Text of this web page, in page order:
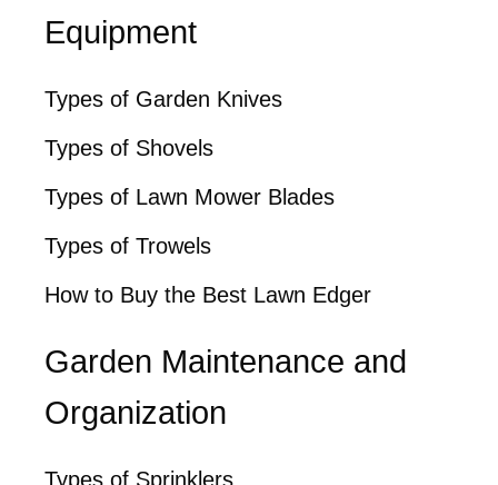
Equipment
Types of Garden Knives
Types of Shovels
Types of Lawn Mower Blades
Types of Trowels
How to Buy the Best Lawn Edger
Garden Maintenance and
Organization
Types of Sprinklers